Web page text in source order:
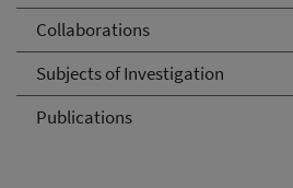
Collaborations
Subjects of Investigation
Publications